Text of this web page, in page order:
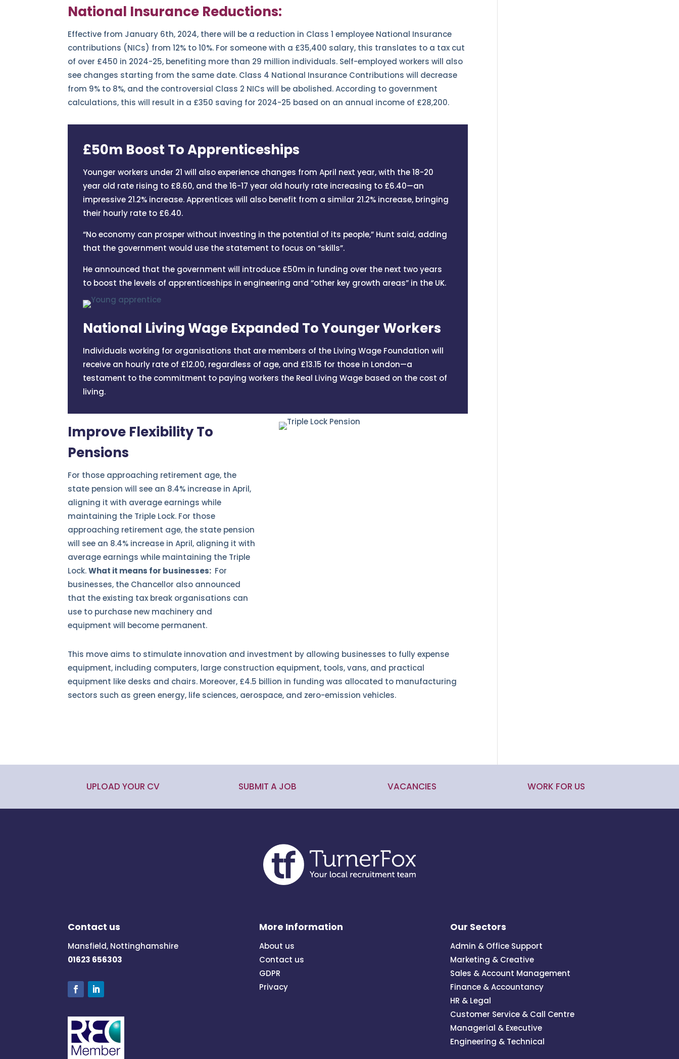
National Insurance Reductions:
Effective from January 6th, 2024, there will be a reduction in Class 1 employee National Insurance
contributions (NICs) from 12% to 10%. For someone with a £35,400 salary, this translates to a tax cut
of over £450 in 2024-25, benefiting more than 29 million individuals. Self-employed workers will also
see changes starting from the same date. Class 4 National Insurance Contributions will decrease
from 9% to 8%, and the controversial Class 2 NICs will be abolished. According to government
calculations, this will result in a £350 saving for 2024-25 based on an annual income of £28,200.
£50m Boost To Apprenticeships
Younger workers under 21 will also experience changes from April next year, with the 18-20
year old rate rising to £8.60, and the 16-17 year old hourly rate increasing to £6.40—an
impressive 21.2% increase. Apprentices will also benefit from a similar 21.2% increase, bringing
their hourly rate to £6.40.
“No economy can prosper without investing in the potential of its people,” Hunt said, adding
that the government would use the statement to focus on “skills”.
He announced that the government will introduce £50m in funding over the next two years
to boost the levels of apprenticeships in engineering and “other key growth areas” in the UK.
National Living Wage Expanded To Younger Workers
Individuals working for organisations that are members of the Living Wage Foundation will
receive an hourly rate of £12.00, regardless of age, and £13.15 for those in London—a
testament to the commitment to paying workers the Real Living Wage based on the cost of
living.
Improve Flexibility To
Pensions
For those approaching retirement age, the
state pension will see an 8.4% increase in April,
aligning it with average earnings while
maintaining the Triple Lock. For those
approaching retirement age, the state pension
will see an 8.4% increase in April, aligning it with
average earnings while maintaining the Triple
Lock.What it means for businesses: For
businesses, the Chancellor also announced
that the existing tax break organisations can
use to purchase new machinery and
equipment will become permanent.
This move aims to stimulate innovation and investment by allowing businesses to fully expense
equipment, including computers, large construction equipment, tools, vans, and practical
equipment like desks and chairs. Moreover, £4.5 billion in funding was allocated to manufacturing
sectors such as green energy, life sciences, aerospace, and zero-emission vehicles.
UPLOAD YOUR CV SUBMIT A JOB VACANCIES WORK FOR US
Contact us
Mansfield, Nottinghamshire
01623 656303
More Information
About us
Contact us
GDPR
Privacy
Our Sectors
Admin & Office Support
Marketing & Creative
Sales & Account Management
Finance & Accountancy
HR & Legal
Customer Service & Call Centre
Managerial & Executive
Engineering & Technical